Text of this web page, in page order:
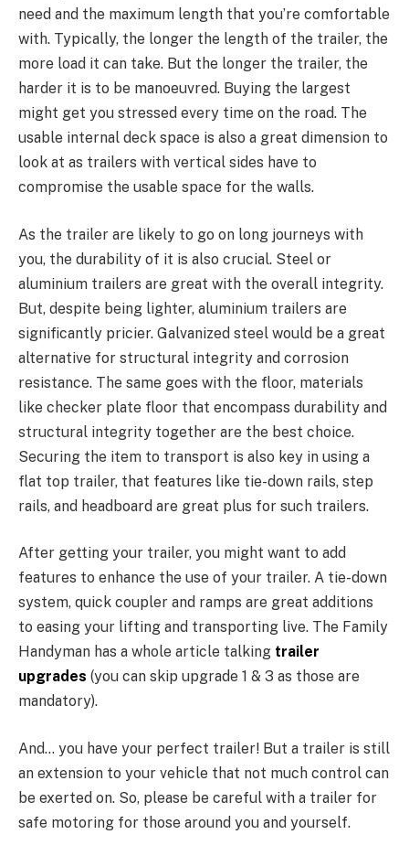
need and the maximum length that you’re comfortable
with. Typically, the longer the length of the trailer, the
more load it can take. But the longer the trailer, the
harder it is to be manoeuvred. Buying the largest
might get you stressed every time on the road. The
usable internal deck space is also a great dimension to
look at as trailers with vertical sides have to
compromise the usable space for the walls.
As the trailer are likely to go on long journeys with
you, the durability of it is also crucial. Steel or
aluminium trailers are great with the overall integrity.
But, despite being lighter, aluminium trailers are
significantly pricier. Galvanized steel would be a great
alternative for structural integrity and corrosion
resistance. The same goes with the floor, materials
like checker plate floor that encompass durability and
structural integrity together are the best choice.
Securing the item to transport is also key in using a
flat top trailer, that features like tie-down rails, step
rails, and headboard are great plus for such trailers.
After getting your trailer, you might want to add
features to enhance the use of your trailer. A tie-down
system, quick coupler and ramps are great additions
to easing your lifting and transporting live. The Family
Handyman has a whole article talking trailer
upgrades (you can skip upgrade 1 & 3 as those are
mandatory).
And… you have your perfect trailer! But a trailer is still
an extension to your vehicle that not much control can
be exerted on. So, please be careful with a trailer for
safe motoring for those around you and yourself.